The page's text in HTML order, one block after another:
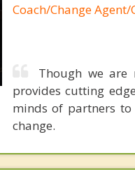
Coach/Change
Though we are
provides cutting
minds of partners
change.